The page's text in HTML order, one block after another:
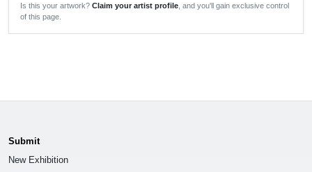
Is this your artwork? Claim your artist profile , and you'll gain exclusive control
of this page.
Submit
New Exhibition